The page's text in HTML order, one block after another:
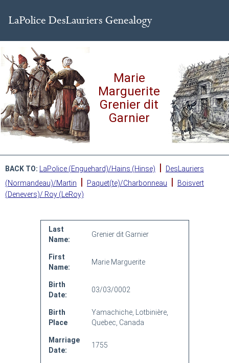
Marie
Marguerite
Grenier dit
Garnier
BACK TO: LaPolice (Enguehard)/Hains (Hinse) |
DesLauriers
(Normandeau)/Martin
| Paquet(te)/Charbonneau |
Boisvert
(Denevers)/ Roy (LeRoy)
Last
Name:
Grenier dit Garnier
First
Name:
Marie Marguerite
Birth
Date:
03/03/0002
Birth
Place
Yamachiche, Lotbinière,
Quebec, Canada
Marriage
Date:
1755